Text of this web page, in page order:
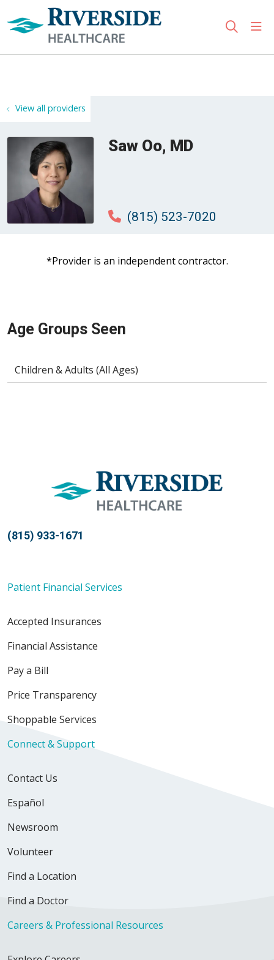
search
View all providers
Saw Oo, MD
(815) 523-7020
*Provider is an independent contractor.
Age Groups Seen
Children & Adults (All Ages)
(815) 933-1671
Patient Financial Services
Accepted Insurances
Financial Assistance
Pay a Bill
Price Transparency
Shoppable Services
Connect & Support
Contact Us
Español
Newsroom
Volunteer
Find a Location
Find a Doctor
Careers & Professional Resources